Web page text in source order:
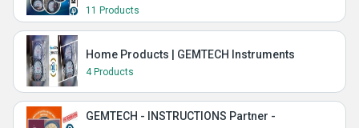
11 Products
Home Products | GEMTECH Instruments
4 Products
GEMTECH - INSTRUCTIONS Partner -